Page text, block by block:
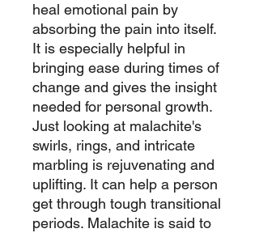
heal emotional pain by
absorbing the pain into itself.
It is especially helpful in
bringing ease during times of
change and gives the insight
needed for personal growth.
Just looking at malachite's
swirls, rings, and intricate
marbling is rejuvenating and
uplifting. It can help a person
get through tough transitional
periods. Malachite is said to